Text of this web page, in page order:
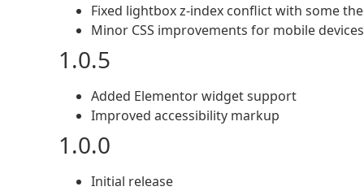
Fixed lightbox z-index conflict with some
Minor CSS improvements for mobile devices
1.0.5
Added Elementor widget support
Improved accessibility markup
1.0.0
Initial release